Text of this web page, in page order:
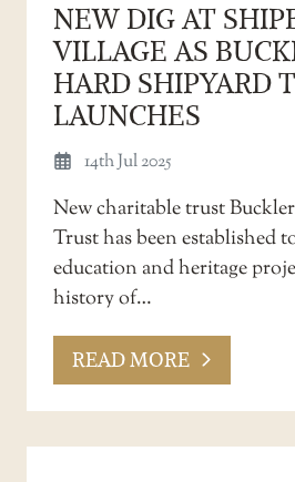
NEW DIG AT
VILLAGE AS
HARD SHIPYARD
LAUNCHES
14th Jul 2025
New charitable trust
Trust has been established
education and heritage
history of…
READ MORE